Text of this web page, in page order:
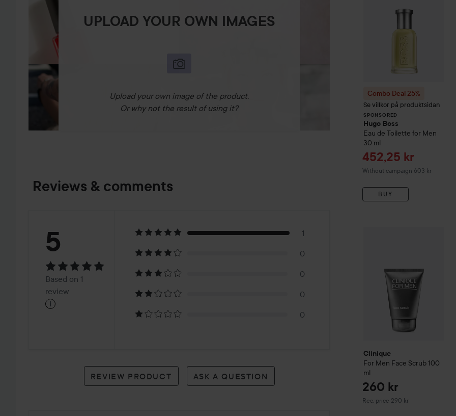
UPLOAD YOUR OWN IMAGES
Upload your own image of the product.
Or why not the result of using it?
Reviews & comments
Rating:
5Based
on
review
5
Based on 1
review
i
1
0
0
0
0
REVIEW PRODUCT ASK A QUESTION
Combo Deal 25%
Se villkor på produktsidan
SPONSORED
Hugo Boss
Eau de Toilette for Men
30 ml
Sale price
452,25 kr
Without campaign 603 kr
BUY
Clinique
For Men Face Scrub 100
ml
260 kr
Rec. price 290 kr
Recommended price 290 kr